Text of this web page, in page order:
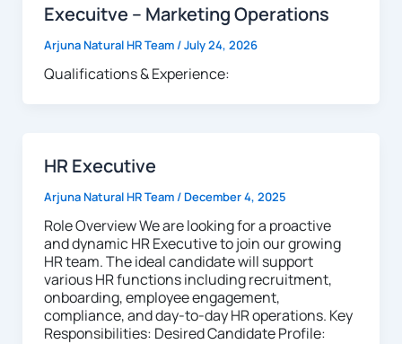
Execuitve – Marketing Operations
Arjuna Natural HR Team /July 24, 2026
Qualifications & Experience:
HR Executive
Arjuna Natural HR Team /December 4, 2025
Role Overview We are looking for a proactive
and dynamic HR Executive to join our growing
HR team. The ideal candidate will support
various HR functions including recruitment,
onboarding, employee engagement,
compliance, and day-to-day HR operations. Key
Responsibilities: Desired Candidate Profile: